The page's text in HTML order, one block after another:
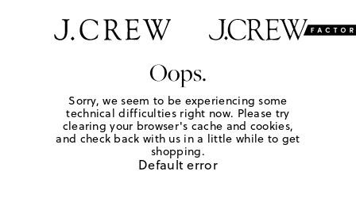
Oops.
Sorry, we seem to be experiencing some
technical difficulties right now. Please try
clearing your browser's cache and cookies,
and check back with us in a little while to get
shopping.
Default error